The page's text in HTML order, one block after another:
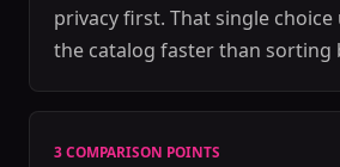
privacy first. That single
the catalog faster than sorting
3 COMPARISON POINTS